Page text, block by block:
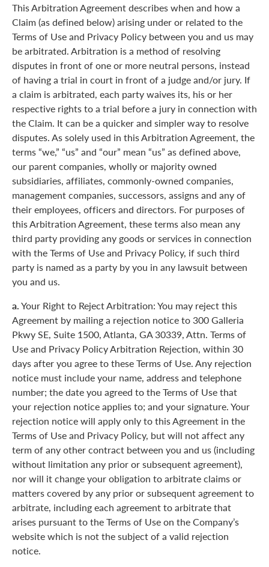
This Arbitration Agreement describes when and how a
Claim (as defined below) arising under or related to the
Terms of Use and Privacy Policy between you and us may
be arbitrated. Arbitration is a method of resolving
disputes in front of one or more neutral persons, instead
of having a trial in court in front of a judge and/or jury. If
a claim is arbitrated, each party waives its, his or her
respective rights to a trial before a jury in connection with
the Claim. It can be a quicker and simpler way to resolve
disputes. As solely used in this Arbitration Agreement, the
terms “we,” “us” and “our” mean “us” as defined above,
our parent companies, wholly or majority owned
subsidiaries, affiliates, commonly-owned companies,
management companies, successors, assigns and any of
their employees, officers and directors. For purposes of
this Arbitration Agreement, these terms also mean any
third party providing any goods or services in connection
with the Terms of Use and Privacy Policy, if such third
party is named as a party by you in any lawsuit between
you and us.
a.Your Right to Reject Arbitration: You may reject this
Agreement by mailing a rejection notice to 300 Galleria
Pkwy SE, Suite 1500, Atlanta, GA 30339, Attn. Terms of
Use and Privacy Policy Arbitration Rejection, within 30
days after you agree to these Terms of Use. Any rejection
notice must include your name, address and telephone
number; the date you agreed to the Terms of Use that
your rejection notice applies to; and your signature. Your
rejection notice will apply only to this Agreement in the
Terms of Use and Privacy Policy, but will not affect any
term of any other contract between you and us (including
without limitation any prior or subsequent agreement),
nor will it change your obligation to arbitrate claims or
matters covered by any prior or subsequent agreement to
arbitrate, including each agreement to arbitrate that
arises pursuant to the Terms of Use on the Company’s
website which is not the subject of a valid rejection
notice.